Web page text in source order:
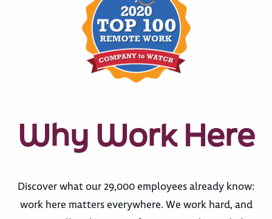
Why Work Here
Discover what our 29,000 employees already know:
work here matters everywhere. We work hard, and